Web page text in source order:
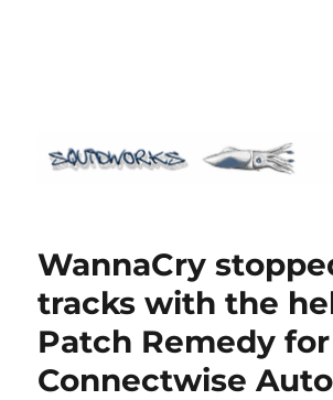
WannaCry
tracks with the
Patch Remedy for
Connectwise